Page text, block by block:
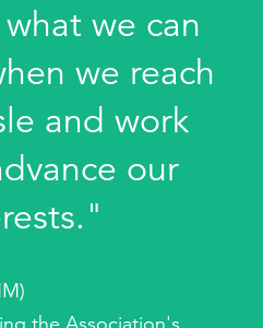
we can
we reach
and work
our